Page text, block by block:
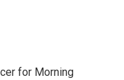
for Morning